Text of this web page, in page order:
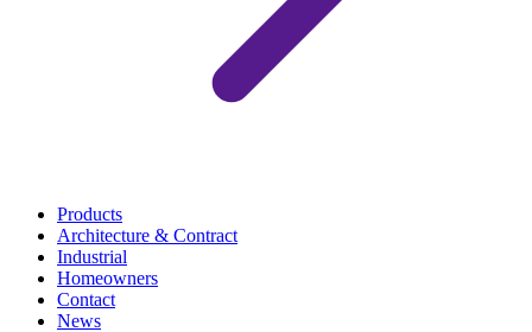
Products
Architecture & Contract
Industrial
Homeowners
Contact
News